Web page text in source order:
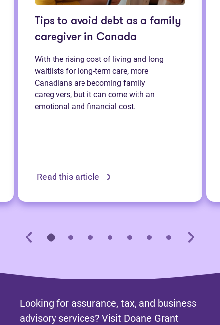
Tips to avoid debt as a family
caregiver in Canada
With the rising cost of living and long
waitlists for long-term care, more
Canadians are becoming family
caregivers, but it can come with an
emotional and financial cost.
Read this article
Looking for assurance, tax, and business
advisory services? Visit Doane Grant